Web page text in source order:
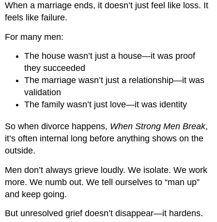
When a marriage ends, it doesn’t just feel like loss. It
feels like failure.
For many men:
The house wasn’t just a house—it was proof
they succeeded
The marriage wasn’t just a relationship—it was
validation
The family wasn’t just love—it was identity
So when divorce happens, When Strong Men Break,
it’s often internal long before anything shows on the
outside.
Men don’t always grieve loudly. We isolate. We work
more. We numb out. We tell ourselves to “man up”
and keep going.
But unresolved grief doesn’t disappear—it hardens.